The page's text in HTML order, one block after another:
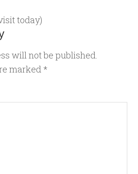
today)
will not be published.
marked *